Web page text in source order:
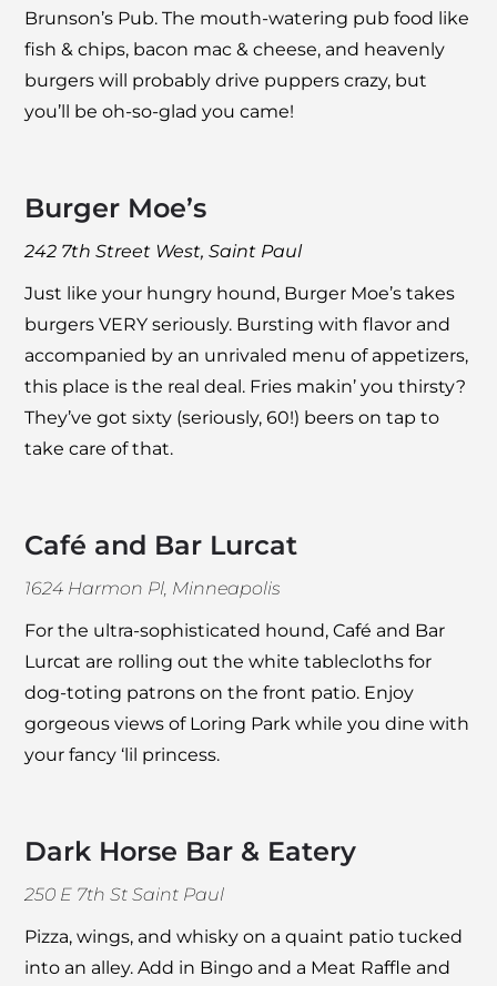
Brunson’s Pub. The mouth-watering pub food like
fish & chips, bacon mac & cheese, and heavenly
burgers will probably drive puppers crazy, but
you’ll be oh-so-glad you came!
Burger Moe’s
242 7th Street West, Saint Paul
Just like your hungry hound, Burger Moe’s takes
burgers VERY seriously. Bursting with flavor and
accompanied by an unrivaled menu of appetizers,
this place is the real deal. Fries makin’ you thirsty?
They’ve got sixty (seriously, 60!) beers on tap to
take care of that.
Café and Bar Lurcat
1624 Harmon Pl, Minneapolis
For the ultra-sophisticated hound,Café and Bar
Lurcat are rolling out the white tablecloths for
dog-toting patrons on the front patio. Enjoy
gorgeous views of Loring Park while you dine with
your fancy ‘lil princess.
Dark Horse Bar & Eatery
250 E 7th St Saint Paul
Pizza, wings, and whisky on a quaint patio tucked
into an alley. Add in Bingo and a Meat Raffle and